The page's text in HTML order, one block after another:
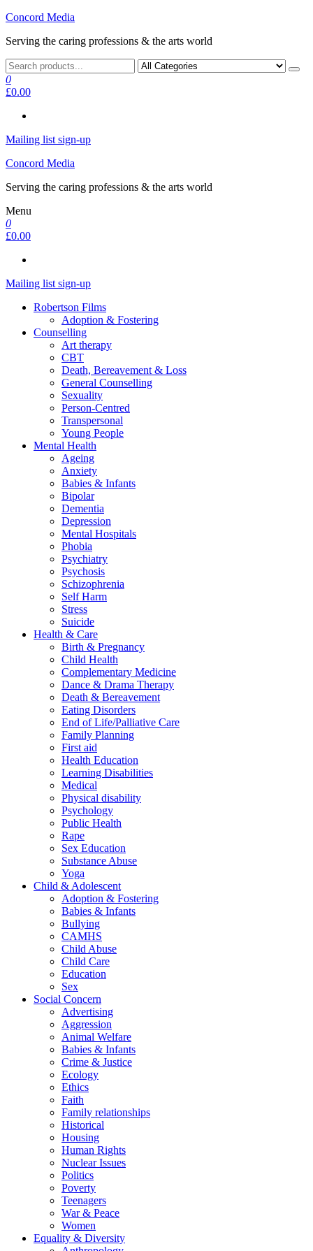
Skip
the
Concord Media
Serving the caring professions & the arts world
0
£0.00
Mailing list sign-up
Concord Media
Serving the caring professions & the arts world
Menu
0
£0.00
Mailing list sign-up
Robertson Films
Adoption & Fostering
Counselling
Art therapy
CBT
Death, Bereavement & Loss
General Counselling
Sexuality
Person-Centred
Transpersonal
Young People
Mental Health
Ageing
Anxiety
Babies & Infants
Bipolar
Dementia
Depression
Mental Hospitals
Phobia
Psychiatry
Psychosis
Schizophrenia
Self Harm
Stress
Suicide
Health & Care
Birth & Pregnancy
Child Health
Complementary Medicine
Dance & Drama Therapy
Death & Bereavement
Eating Disorders
End of Life/Palliative Care
Family Planning
First aid
Health Education
Learning Disabilities
Medical
Physical disability
Psychology
Public Health
Rape
Sex Education
Substance Abuse
Yoga
Child & Adolescent
Adoption & Fostering
Babies & Infants
Bullying
CAMHS
Child Abuse
Child Care
Education
Sex
Social Concern
Advertising
Aggression
Animal Welfare
Babies & Infants
Crime & Justice
Ecology
Ethics
Faith
Family relationships
Historical
Housing
Human Rights
Nuclear Issues
Politics
Poverty
Teenagers
War & Peace
Women
Equality & Diversity